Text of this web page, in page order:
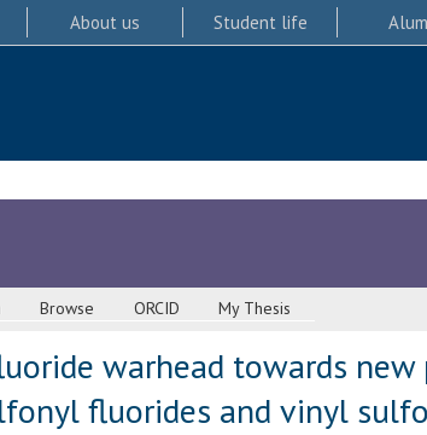
About us Student life
Browse ORCID My Thesis
warhead towards
fluorides and vinyl